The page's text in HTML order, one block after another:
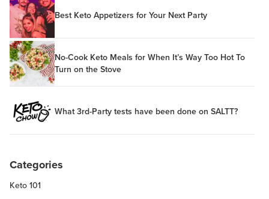
Best Keto Appetizers for Your Next Party
No-Cook Keto Meals for When It’s Way Too Hot To
Turn on the Stove
What 3rd-Party tests have been done on SALTT?
Categories
Keto 101